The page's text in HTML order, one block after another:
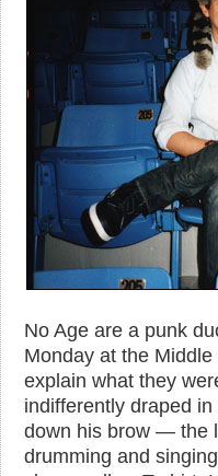
No Age are a punk
Monday at the
explain what they
indifferently draped
down his brow — the
drumming and